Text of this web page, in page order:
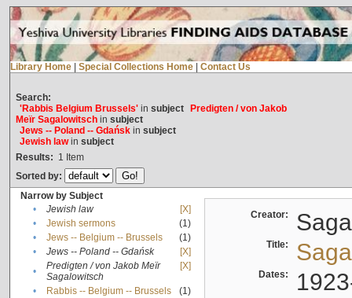
Library Home Special Collections Home Contact Us
Search:
'Rabbis Belgium Brussels'in subject
Predigten / von Jakob
Meïr Sagalowitschin subject
Jews -- Poland -- Gdańskin subject
Jewish lawin subject
Results: 1 Item
Sorted by:
Narrow by Subject
•
Jewish law
[X]
•
Jewish sermons
(1)
•
Jews -- Belgium -- Brussels
(1)
•
Jews -- Poland -- Gdańsk
[X]
•
Predigten / von Jakob Meïr
Sagalowitsch
[X]
• Rabbis -- Belgium -- Brussels
(1)
Creator:
Title:
Dates: